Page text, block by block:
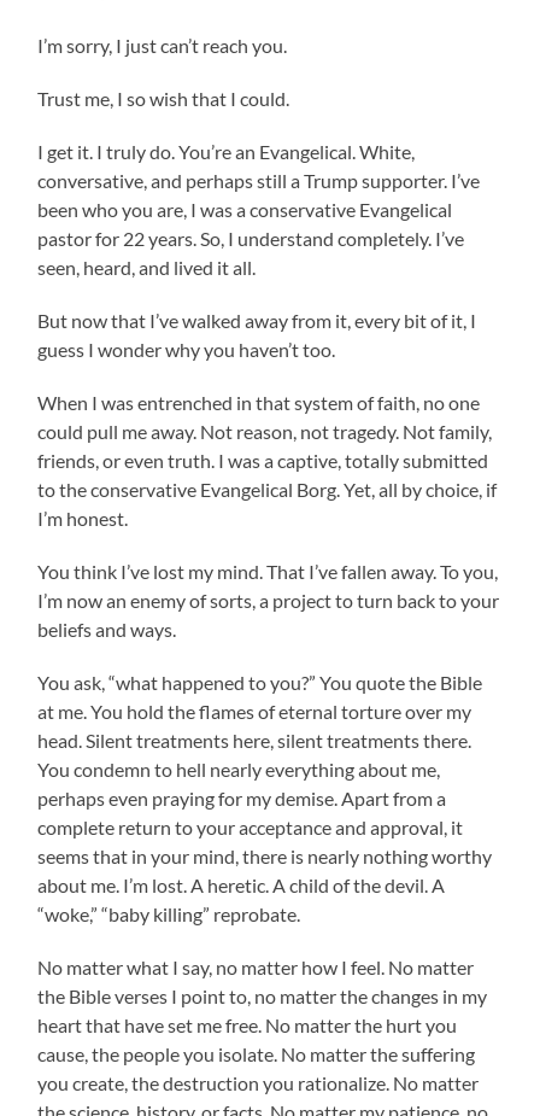
I’m sorry, I just can’t reach you.
Trust me, I so wish that I could.
I get it. I truly do. You’re an Evangelical. White,
conversative, and perhaps still a Trump supporter. I’ve
been who you are, I was a conservative Evangelical
pastor for 22 years. So, I understand completely. I’ve
seen, heard, and lived it all.
But now that I’ve walked away from it, every bit of it, I
guess I wonder why you haven’t too.
When I was entrenched in that system of faith, no one
could pull me away. Not reason, not tragedy. Not family,
friends, or even truth. I was a captive, totally submitted
to the conservative Evangelical Borg. Yet, all by choice, if
I’m honest.
You think I’ve lost my mind. That I’ve fallen away. To you,
I’m now an enemy of sorts, a project to turn back to your
beliefs and ways.
You ask, “what happened to you?” You quote the Bible
at me. You hold the flames of eternal torture over my
head. Silent treatments here, silent treatments there.
You condemn to hell nearly everything about me,
perhaps even praying for my demise. Apart from a
complete return to your acceptance and approval, it
seems that in your mind, there is nearly nothing worthy
about me. I’m lost. A heretic. A child of the devil. A
“woke,” “baby killing” reprobate.
No matter what I say, no matter how I feel. No matter
the Bible verses I point to, no matter the changes in my
heart that have set me free. No matter the hurt you
cause, the people you isolate. No matter the suffering
you create, the destruction you rationalize. No matter
the science, history, or facts. No matter my patience, no